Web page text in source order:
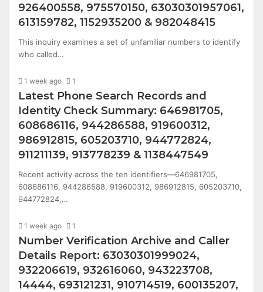
926400558, 975570150, 63030301957061,
613159782, 1152935200 & 982048415
This inquiry examines a set of unfamiliar numbers to identify
who called…
1 week ago 1
Latest Phone Search Records and
Identity Check Summary: 646981705,
608686116, 944286588, 919600312,
986912815, 605203710, 944772824,
911211139, 913778239 & 1138447549
Recent activity across the ten identifiers—646981705,
608686116, 944286588, 919600312, 986912815, 605203710,
944772824,…
1 week ago 1
Number Verification Archive and Caller
Details Report: 63030301999024,
932206619, 932616060, 943223708,
14444, 693121231, 910714519, 600135207,